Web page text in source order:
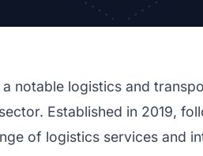
a notable logistics and
Established in 2019,
of logistics services and